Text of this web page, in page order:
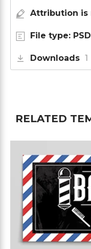
Attribution is
File type:
Downloads 1
RELATED